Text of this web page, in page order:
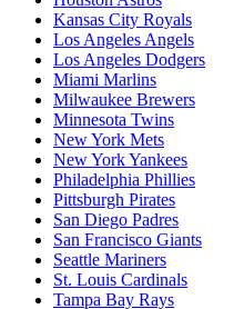
Kansas City Royals
Los Angeles Angels
Los Angeles Dodgers
Miami Marlins
Milwaukee Brewers
Minnesota Twins
New York Mets
New York Yankees
Philadelphia Phillies
Pittsburgh Pirates
San Diego Padres
San Francisco Giants
Seattle Mariners
St. Louis Cardinals
Tampa Bay Rays